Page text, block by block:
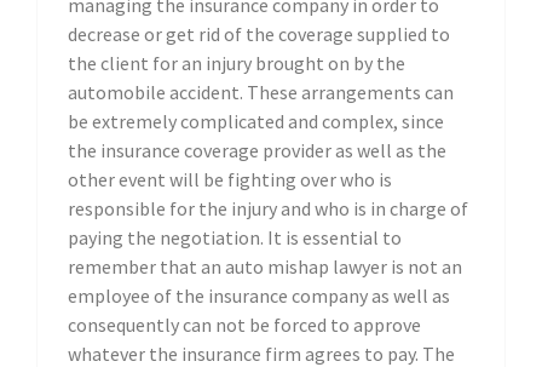
decrease or get rid of the coverage supplied to
the client for an injury brought on by the
automobile accident. These arrangements can
be extremely complicated and complex, since
the insurance coverage provider as well as the
other event will be fighting over who is
responsible for the injury and who is in charge of
paying the negotiation. It is essential to
remember that an auto mishap lawyer is not an
employee of the insurance company as well as
consequently can not be forced to approve
whatever the insurance firm agrees to pay. The